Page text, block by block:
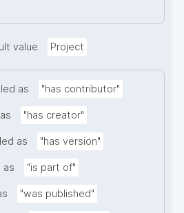
value Project
as "has contributor"
"has creator"
as "has version"
as "is part of"
"was published"